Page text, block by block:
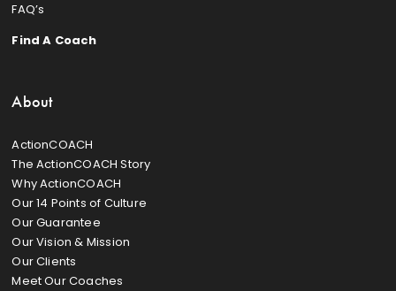
FAQ’s
Find A Coach
About
ActionCOACH
The ActionCOACH Story
Why ActionCOACH
Our 14 Points of Culture
Our Guarantee
Our Vision & Mission
Our Clients
Meet Our Coaches